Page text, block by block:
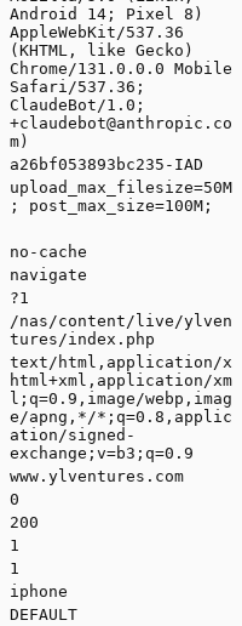
Android 14; Pixel 8)
AppleWebKit/537.36
(KHTML, like Gecko)
Chrome/131.0.0.0 Mobile
Safari/537.36;
ClaudeBot/1.0;
+claudebot@anthropic.co
m )
a26bf053893bc235-IAD
upload_max_filesize=50M
; post_max_size=100M;
no-cache
navigate
?1
/nas/content/live/ylven
tures/index.php
text/html,application/x
html+xml,application/xm
l;q=0.9,image/webp,imag
e/apng,*/*;q=0.8,applic
ation/signed-
exchange;v=b3;q=0.9
www.ylventures.com
0
200
1
1
iphone
DEFAULT